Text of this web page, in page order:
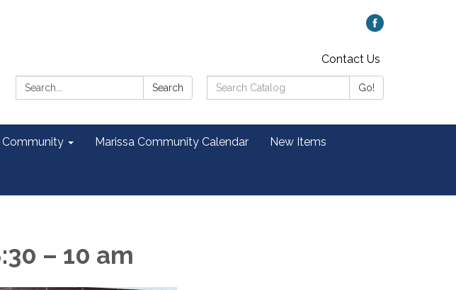
Contact Us
Search:
Search
Search
Catalog:
Go!
Community Marissa Community Calendar New Items
– 10 am